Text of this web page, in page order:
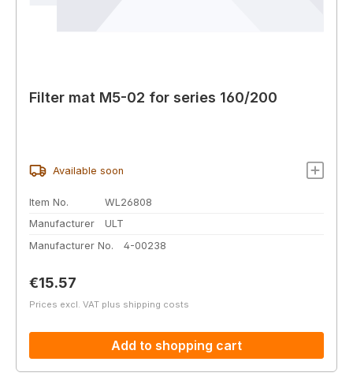
Filter mat M5-02 for series 160/200
Available soon
Item No.
WL26808
Manufacturer
ULT
Manufacturer No.
4-00238
Regular price:
€15.57
Prices excl. VAT plus shipping costs
Add to shopping cart